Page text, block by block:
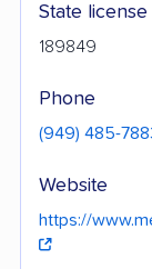
State license
189849
Phone
(949) 485-
Website
https://